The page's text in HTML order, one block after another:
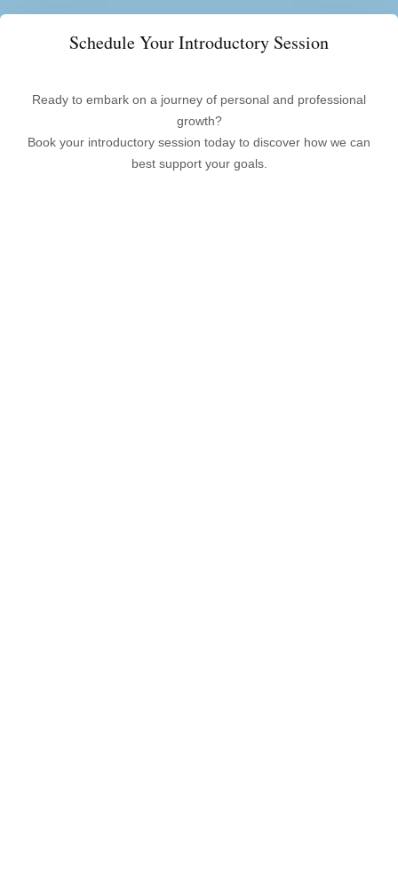
Schedule Your Introductory Session
Ready to embark on a journey of personal and professional
growth?
Book your introductory session today to discover how we can
best support your goals.